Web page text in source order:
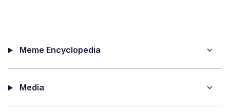
Meme Encyclopedia
Media